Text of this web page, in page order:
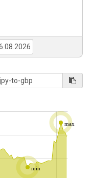
min
max